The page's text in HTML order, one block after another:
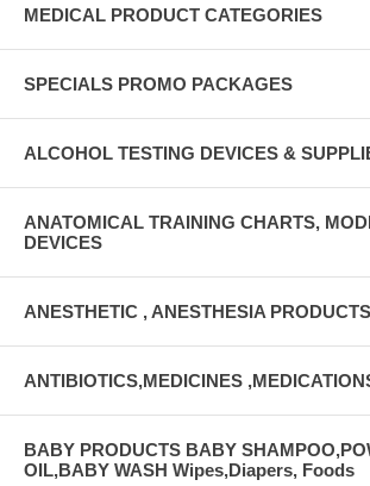
MEDICAL PRODUCT CATEGORIES
SPECIALS PROMO PACKAGES
ALCOHOL TESTING DEVICES &
ANATOMICAL TRAINING CHARTS,
DEVICES
ANESTHETIC , ANESTHESIA PRODUCTS
ANTIBIOTICS,MEDICINES
BABY PRODUCTS BABY
OIL,BABY WASH Wipes,Diapers, Foods